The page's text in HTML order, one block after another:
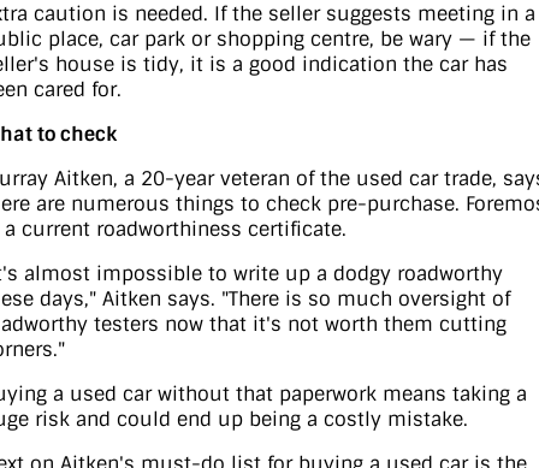
caution is needed. If the seller suggests meeting in a
place, car park or shopping centre, be wary — if the
house is tidy, it is a good indication the car has
cared for.
to check
Aitken, a 20-year veteran of the used car trade,
are numerous things to check pre-purchase.
current roadworthiness certificate.
almost impossible to write up a dodgy roadworthy
days," Aitken says. "There is so much oversight of
testers now that it's not worth them cutting
a used car without that paperwork means taking a
risk and could end up being a costly mistake.